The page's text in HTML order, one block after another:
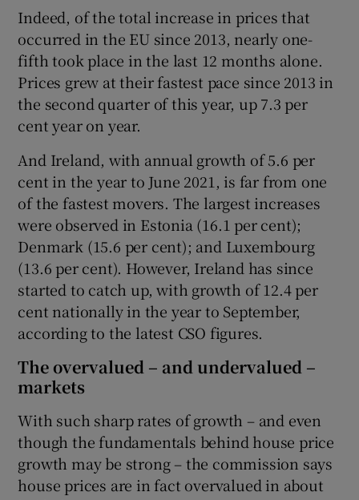
Indeed, of the total increase in prices that
occurred in the EU since 2013, nearly one-
fifth took place in the last 12 months alone.
Prices grew at their fastest pace since 2013 in
the second quarter of this year, up 7.3 per
cent year on year.
And Ireland, with annual growth of 5.6 per
cent in the year to June 2021, is far from one
of the fastest movers. The largest increases
were observed in Estonia (16.1 per cent);
Denmark (15.6 per cent); and Luxembourg
(13.6 per cent). However, Ireland has since
started to catch up, with growth of 12.4 per
cent nationally in the year to September,
according to the latest CSO figures.
The overvalued – and undervalued –
markets
With such sharp rates of growth – and even
though the fundamentals behind house price
growth may be strong – the commission says
house prices are in fact overvalued in about